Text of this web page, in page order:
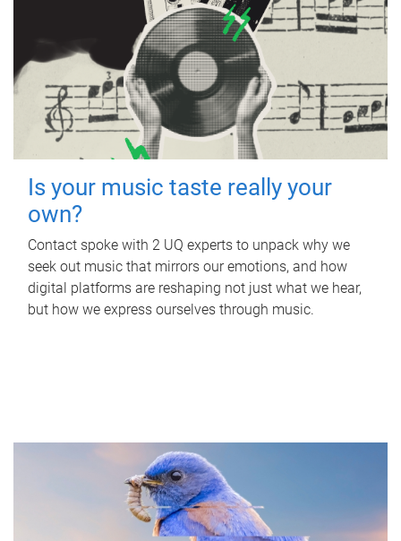
Is your music taste really your
own?
Contact spoke with 2 UQ experts to unpack why we
seek out music that mirrors our emotions, and how
digital platforms are reshaping not just what we hear,
but how we express ourselves through music.